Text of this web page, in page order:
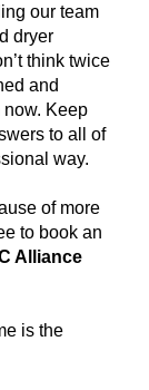
our team
dryer
think twice
and
Keep
to all of
way.
of more
to book an
Alliance
is the